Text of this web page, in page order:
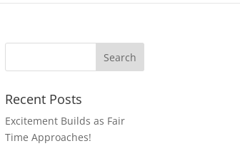
Recent Posts
Excitement Builds as Fair
Time Approaches!